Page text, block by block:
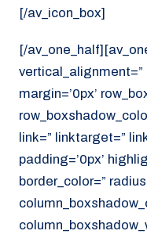
[/av_icon_box]
[/
vertical_alignment=”
margin=’0px’
link=” linktarget=”
padding=’0px’
border_color=”